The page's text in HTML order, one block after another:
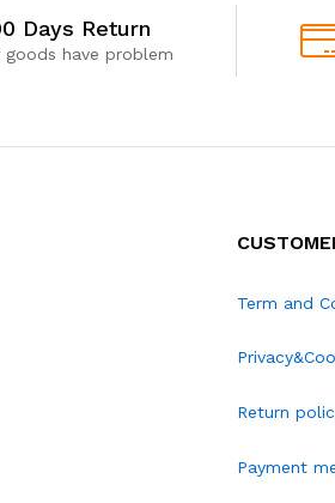
Days Return
goods have problem
Term and
Return
Payment